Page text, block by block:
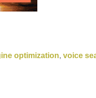
optimization,voice